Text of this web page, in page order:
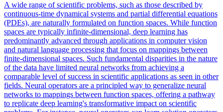
A wide range of scientific problems, such as those described by
continuous-time dynamical systems and partial differential equations
(PDEs), are naturally formulated on function spaces. While function
spaces are typically infinite-dimensional, deep learning has
predominantly advanced through applications in computer vision
and natural language processing that focus on mappings between
finite-dimensional spaces. Such fundamental disparities in the nature
of the data have limited neural networks from achieving a
comparable level of success in scientific applications as seen in other
fields. Neural operators are a principled way to generalize neural
networks to mappings between function spaces, offering a pathway
to replicate deep learning's transformative impact on scientific